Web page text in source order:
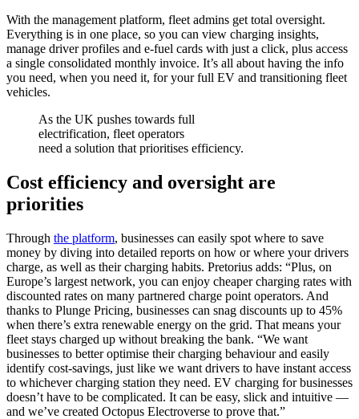
With the management platform, fleet admins get total oversight.
Everything is in one place, so you can view charging insights,
manage driver profiles and e-fuel cards with just a click, plus access
a single consolidated monthly invoice. It’s all about having the info
you need, when you need it, for your full EV and transitioning fleet
vehicles.
As the UK pushes towards full
electrification, fleet operators
need a solution that prioritises efficiency.
Cost efficiency and oversight are
priorities
Through the platform, businesses can easily spot where to save
money by diving into detailed reports on how or where your drivers
charge, as well as their charging habits. Pretorius adds: “Plus, on
Europe’s largest network, you can enjoy cheaper charging rates with
discounted rates on many partnered charge point operators. And
thanks to Plunge Pricing, businesses can snag discounts up to 45%
when there’s extra renewable energy on the grid. That means your
fleet stays charged up without breaking the bank. “We want
businesses to better optimise their charging behaviour and easily
identify cost-savings, just like we want drivers to have instant access
to whichever charging station they need. EV charging for businesses
doesn’t have to be complicated. It can be easy, slick and intuitive —
and we’ve created Octopus Electroverse to prove that.”